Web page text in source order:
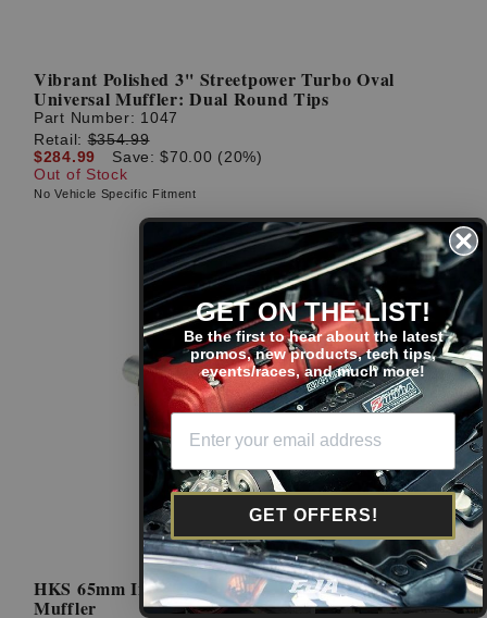
Vibrant Polished 3'' Streetpower Turbo Oval
Universal Muffler: Dual Round Tips
Part Number: 1047
Retail:$354.99
$284.99
Save: $70.00 (20%)
Out of Stock
No Vehicle Specific Fitment
HKS 65mm Inlet Stainless Hi-Power Universal
Muffler
GET ON THE LIST!
Be the first to hear about the latest
promos, new products, tech tips,
events/races, and much more!
GET OFFERS!